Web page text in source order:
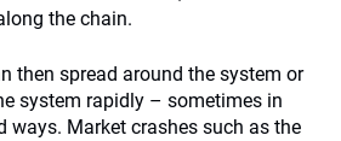
the chain.
then spread around the system or
system rapidly – sometimes in
ways. Market crashes such as the